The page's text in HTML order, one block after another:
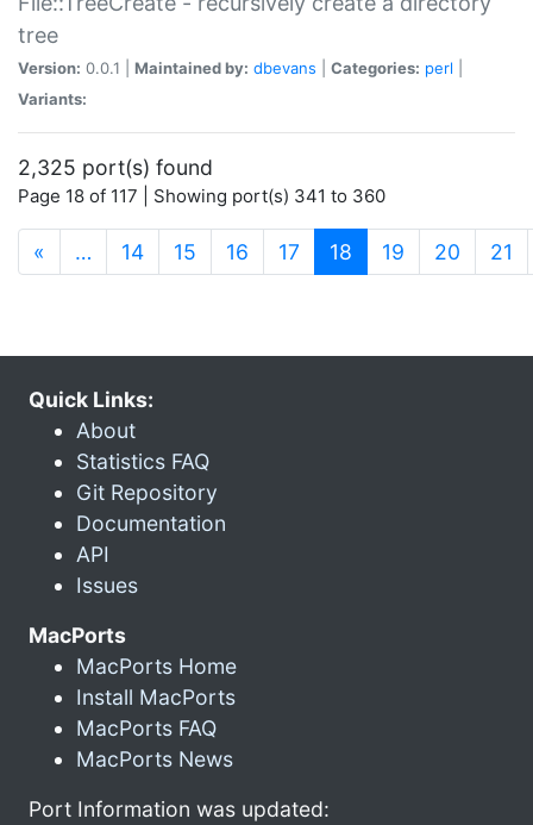
tree
Version: 0.0.1 | Maintained by: dbevans Categories: perl
Variants:
2,325 port(s) found
Page 18 of 117 | Showing port(s) 341 to 360
« … 14 15 16 17 18 (current)
19 20 21
Quick Links:
About
Statistics FAQ
Git Repository
Documentation
API
Issues
MacPorts
MacPorts Home
Install MacPorts
MacPorts FAQ
MacPorts News
Port Information was updated: